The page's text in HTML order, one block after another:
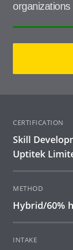
CERTIFICATION
Skill
Uptitek
METHOD
Hybrid/60%
INTAKE